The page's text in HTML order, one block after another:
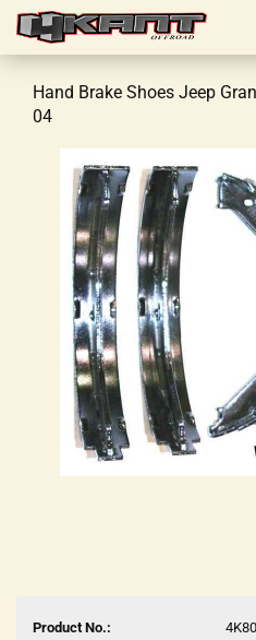
Hand Brake Shoes Jeep
04
Product No.: